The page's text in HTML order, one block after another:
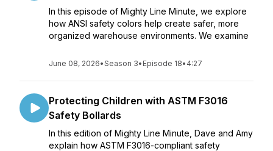
In this episode of Mighty Line Minute, we explore
how ANSI safety colors help create safer, more
organized warehouse environments. We examine
June 08, 2026•Season 3• Episode 18• 4:27
Protecting Children with ASTM F3016
Safety Bollards
In this edition of Mighty Line Minute, Dave and Amy
explain how ASTM F3016-compliant safety